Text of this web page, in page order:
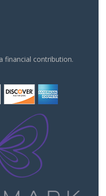
financial contribution.